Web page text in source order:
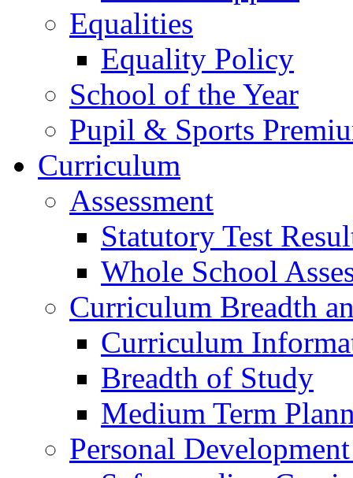
Equalities
Equality Policy
School of the Year
Pupil & Sports
Curriculum
Assessment
Statutory Test
Whole School
Curriculum Breadth
Curriculum
Breadth of Study
Medium Term
Personal